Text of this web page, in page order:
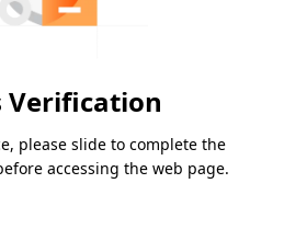
Verification
please slide to complete the
accessing the web page.